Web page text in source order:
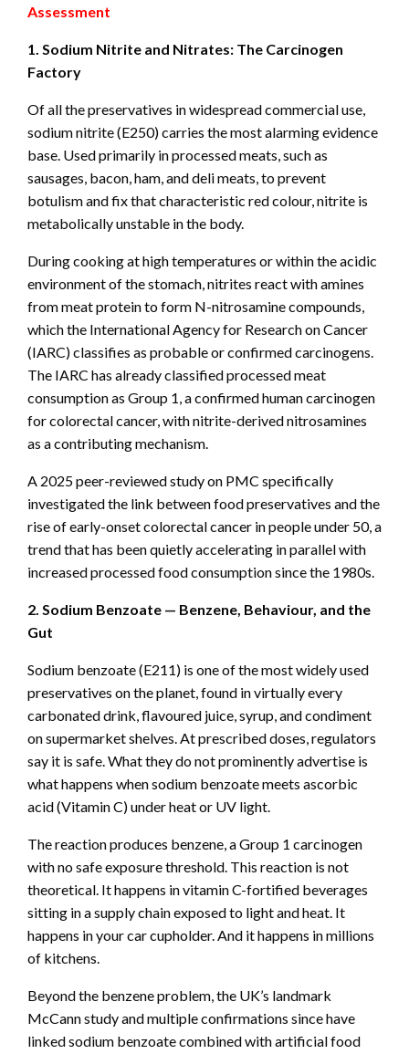
Assessment
1. Sodium Nitrite and Nitrates: The Carcinogen
Factory
Of all the preservatives in widespread commercial use,
sodium nitrite (E250) carries the most alarming evidence
base. Used primarily in processed meats, such as
sausages, bacon, ham, and deli meats, to prevent
botulism and fix that characteristic red colour, nitrite is
metabolically unstable in the body.
During cooking at high temperatures or within the acidic
environment of the stomach, nitrites react with amines
from meat protein to form N-nitrosamine compounds,
which the International Agency for Research on Cancer
(IARC) classifies as probable or confirmed carcinogens.
The IARC has already classified processed meat
consumption as Group 1, a confirmed human carcinogen
for colorectal cancer, with nitrite-derived nitrosamines
as a contributing mechanism.
A 2025 peer-reviewed study on PMC specifically
investigated the link between food preservatives and the
rise of early-onset colorectal cancer in people under 50, a
trend that has been quietly accelerating in parallel with
increased processed food consumption since the 1980s.
2. Sodium Benzoate — Benzene, Behaviour, and the
Gut
Sodium benzoate (E211) is one of the most widely used
preservatives on the planet, found in virtually every
carbonated drink, flavoured juice, syrup, and condiment
on supermarket shelves. At prescribed doses, regulators
say it is safe. What they do not prominently advertise is
what happens when sodium benzoate meets ascorbic
acid (Vitamin C) under heat or UV light.
The reaction produces benzene, a Group 1 carcinogen
with no safe exposure threshold. This reaction is not
theoretical. It happens in vitamin C-fortified beverages
sitting in a supply chain exposed to light and heat. It
happens in your car cupholder. And it happens in millions
of kitchens.
Beyond the benzene problem, the UK’s landmark
McCann study and multiple confirmations since have
linked sodium benzoate combined with artificial food